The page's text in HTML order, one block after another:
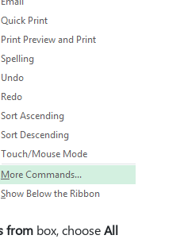
from box, chooseAll